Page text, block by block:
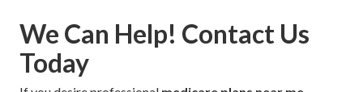
We Can Help! Contact Us
Today